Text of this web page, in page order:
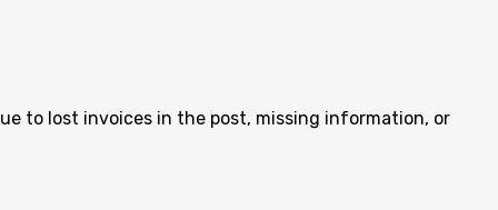
to lost invoices in the post, missing information, or